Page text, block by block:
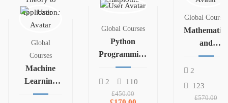
Global
Courses
Machine
Learning
and
Global Courses
Python
Programming
and Data
Analysis with
Pandas,
2 110
£450.00
Global Courses
Mathematics
and
Statistics for
Data Science
Machine
2
123
£570.00